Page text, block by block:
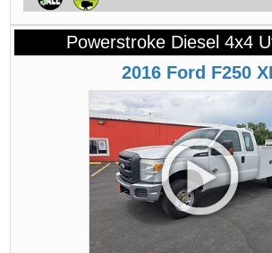
Powerstroke Diesel 4x4
2016 Ford F250